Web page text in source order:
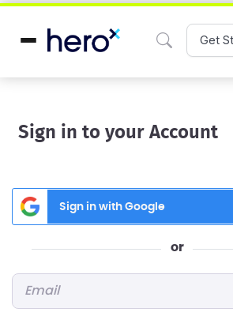
Get
Sign in to your Account
Sign in with Google
or